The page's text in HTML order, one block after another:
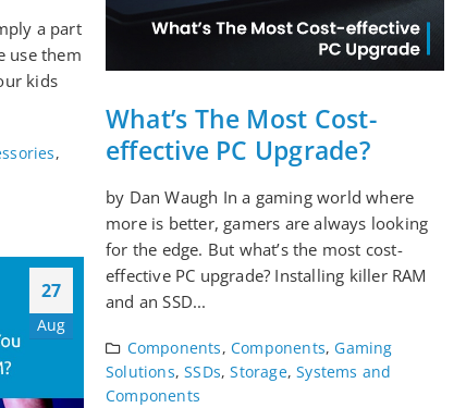
a part
use them
kids
,
What’s The Most Cost-
effective PC Upgrade?
by Dan Waugh In a gaming world where
more is better, gamers are always looking
for the edge. But what’s the most cost-
effective PC upgrade? Installing killer RAM
and an SSD...
Components, Components, Gaming
Solutions,SSDs,Storage,Systems and
Components
27
Aug